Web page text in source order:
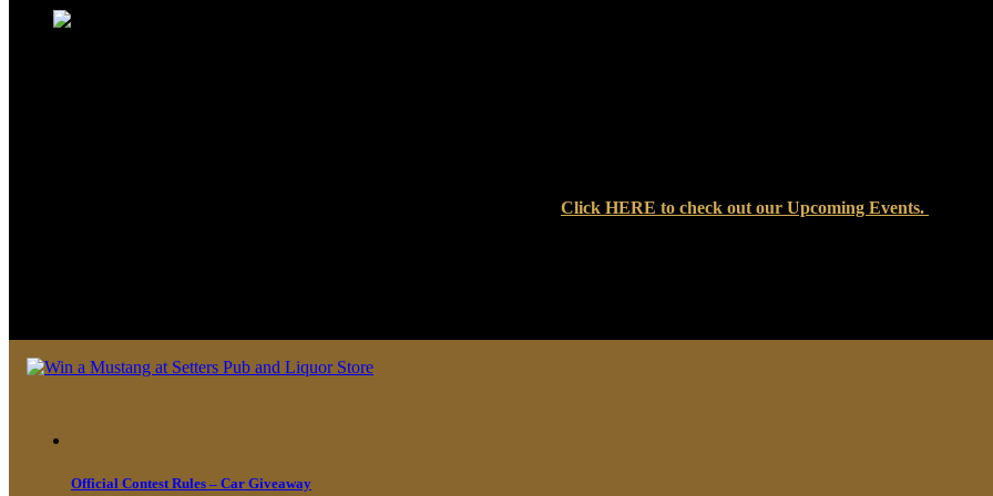
Click HERE to check out our Upcoming Events.
Official Contest Rules – Car Giveaway